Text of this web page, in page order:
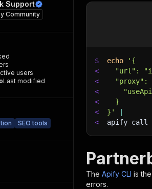
Support
Community
users
Last modified
SEO tools
$ echo
'{
<
"url":
<
"proxy":
<
<
  }
<
}'
<
apify call
The Apify CLI is
errors.